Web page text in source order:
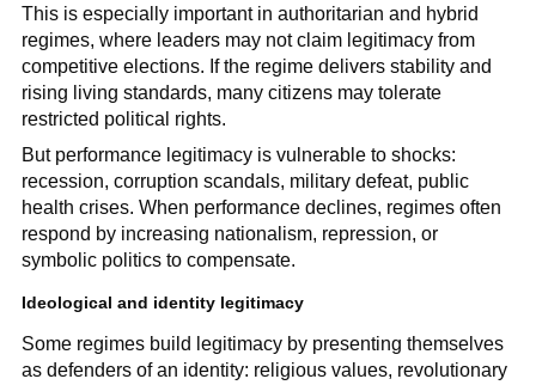
This is especially important in authoritarian and hybrid
regimes, where leaders may not claim legitimacy from
competitive elections. If the regime delivers stability and
rising living standards, many citizens may tolerate
restricted political rights.
But performance legitimacy is vulnerable to shocks:
recession, corruption scandals, military defeat, public
health crises. When performance declines, regimes often
respond by increasing nationalism, repression, or
symbolic politics to compensate.
Ideological and identity legitimacy
Some regimes build legitimacy by presenting themselves
as defenders of an identity: religious values, revolutionary